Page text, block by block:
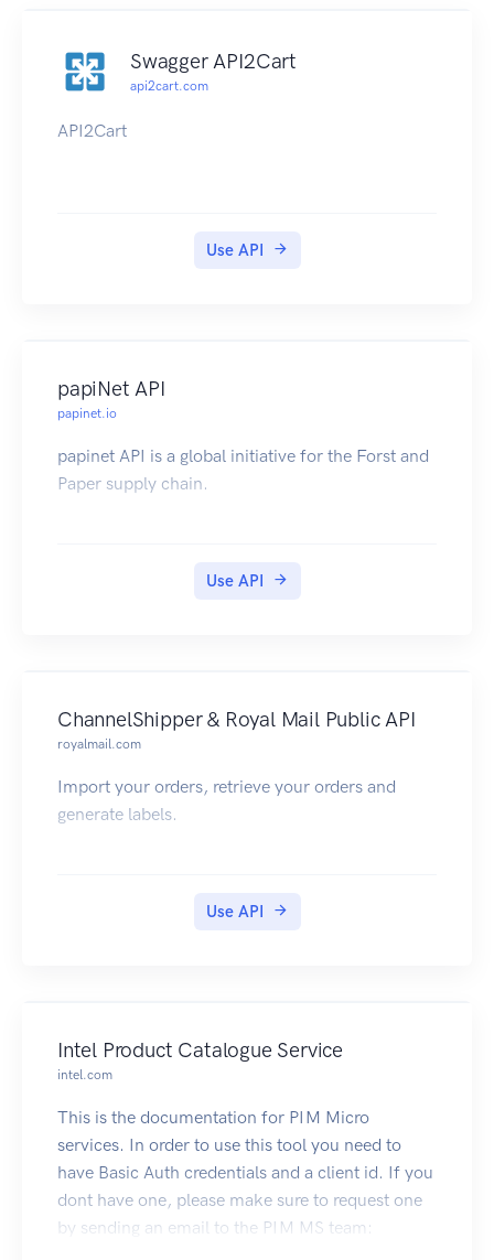
Swagger API2Cart
api2cart.com
API2Cart
Use API
papiNet API
papinet.io
papinet API is a global initiative for the Forst and
Paper supply chain.
Use API
ChannelShipper & Royal Mail Public API
royalmail.com
Import your orders, retrieve your orders and
generate labels.
Use API
Intel Product Catalogue Service
intel.com
This is the documentation for PIM Micro
services. In order to use this tool you need to
have Basic Auth credentials and a client id. If you
dont have one, please make sure to request one
by sending an email to the PIM MS team: